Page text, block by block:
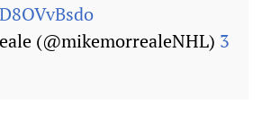
(@mikemorrealeNHL) 3